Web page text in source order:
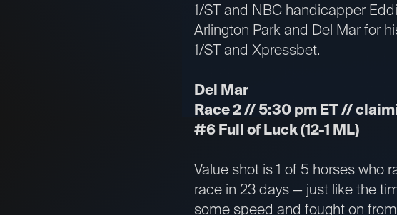
1/ST and NBC handicapper
Arlington Park and Del Mar for
1/ST and Xpressbet.
Del Mar
Race 2 // 5:30 pm ET //
#6 Full of Luck (12-1 ML)
Value shot is 1 of 5 horses who
race in 23 days — just like the
some speed and fought on